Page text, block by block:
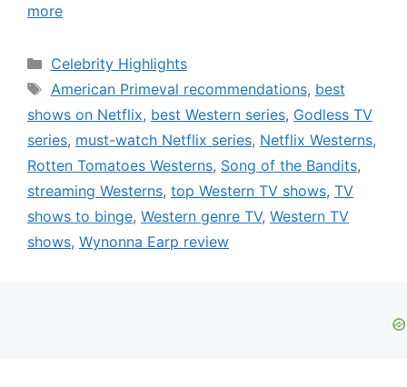
more
Categories
Celebrity Highlights
Tags
American Primeval recommendations, best
shows on Netflix, best Western series, Godless TV
series, must-watch Netflix series, Netflix Westerns,
Rotten Tomatoes Westerns, Song of the Bandits,
streaming Westerns, top Western TV shows, TV
shows to binge, Western genre TV, Western TV
shows, Wynonna Earp review